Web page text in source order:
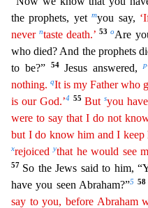
the prophets, yetmyou say,
neverntaste death.’ 53oAre
who died? And the prophets
to be?”
54 Jesus answered,p
nothing. qIt is my Father who
is our God.’4 55Butsyou
were to say that I do not
but I do know him and I keep
xrejoicedythat he would see
57 So the Jews said to him,
have you seen Abraham?”5 58
say to you, before Abraham